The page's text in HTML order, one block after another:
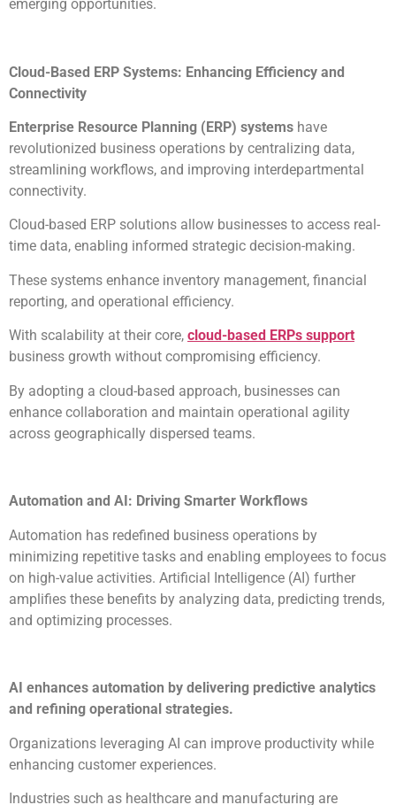
emerging opportunities.
Cloud-Based ERP Systems: Enhancing Efficiency and
Connectivity
Enterprise Resource Planning (ERP) systems have
revolutionized business operations by centralizing data,
streamlining workflows, and improving interdepartmental
connectivity.
Cloud-based ERP solutions allow businesses to access real-
time data, enabling informed strategic decision-making.
These systems enhance inventory management, financial
reporting, and operational efficiency.
With scalability at their core, cloud-based ERPs support
business growth without compromising efficiency.
By adopting a cloud-based approach, businesses can
enhance collaboration and maintain operational agility
across geographically dispersed teams.
Automation and AI: Driving Smarter Workflows
Automation has redefined business operations by
minimizing repetitive tasks and enabling employees to focus
on high-value activities. Artificial Intelligence (AI) further
amplifies these benefits by analyzing data, predicting trends,
and optimizing processes.
AI enhances automation by delivering predictive analytics
and refining operational strategies.
Organizations leveraging AI can improve productivity while
enhancing customer experiences.
Industries such as healthcare and manufacturing are